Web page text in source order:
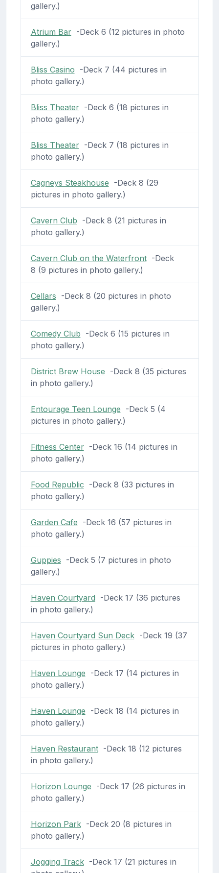
gallery.)
Atrium Bar-Deck 6 (12 pictures in photo
gallery.)
Bliss Casino -Deck 7 (44 pictures in
photo gallery.)
Bliss Theater-Deck 6 (18 pictures in
photo gallery.)
Bliss Theater-Deck 7 (18 pictures in
photo gallery.)
Cagneys Steakhouse -Deck 8 (29
pictures in photo gallery.)
Cavern Club -Deck 8 (21 pictures in
photo gallery.)
Cavern Club on the Waterfront-Deck
8 (9 pictures in photo gallery.)
Cellars -Deck 8 (20 pictures in photo
gallery.)
Comedy Club -Deck 6 (15 pictures in
photo gallery.)
District Brew House -Deck 8 (35 pictures
in photo gallery.)
Entourage Teen Lounge -Deck 5 (4
pictures in photo gallery.)
Fitness Center-Deck 16 (14 pictures in
photo gallery.)
Food Republic -Deck 8 (33 pictures in
photo gallery.)
Garden Cafe -Deck 16 (57 pictures in
photo gallery.)
Guppies -Deck 5 (7 pictures in photo
gallery.)
Haven Courtyard -Deck 17 (36 pictures
in photo gallery.)
Haven Courtyard Sun Deck-Deck 19 (37
pictures in photo gallery.)
Haven Lounge -Deck 17 (14 pictures in
photo gallery.)
Haven Lounge -Deck 18 (14 pictures in
photo gallery.)
Haven Restaurant-Deck 18 (12 pictures
in photo gallery.)
Horizon Lounge -Deck 17 (26 pictures in
photo gallery.)
Horizon Park-Deck 20 (8 pictures in
photo gallery.)
Jogging Track-Deck 17 (21 pictures in